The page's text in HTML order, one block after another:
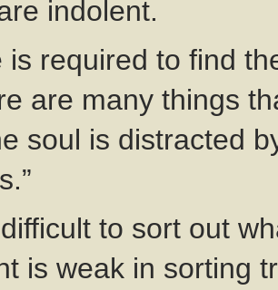
indolent.
required to find
are many things
soul is distracted
to sort out
is weak in sorting